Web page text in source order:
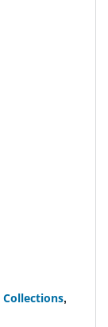
Collections,